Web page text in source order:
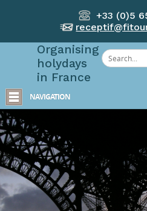
+33 (0)5
Organising
holydays
in France
NAVIGATION